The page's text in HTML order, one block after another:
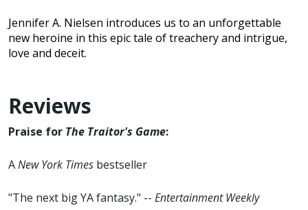
Jennifer A. Nielsen introduces us to an unforgettable
new heroine in this epic tale of treachery and intrigue,
love and deceit.
Reviews
Praise for The Traitor's Game:
ANew York Times bestseller
"The next big YA fantasy." -- Entertainment Weekly